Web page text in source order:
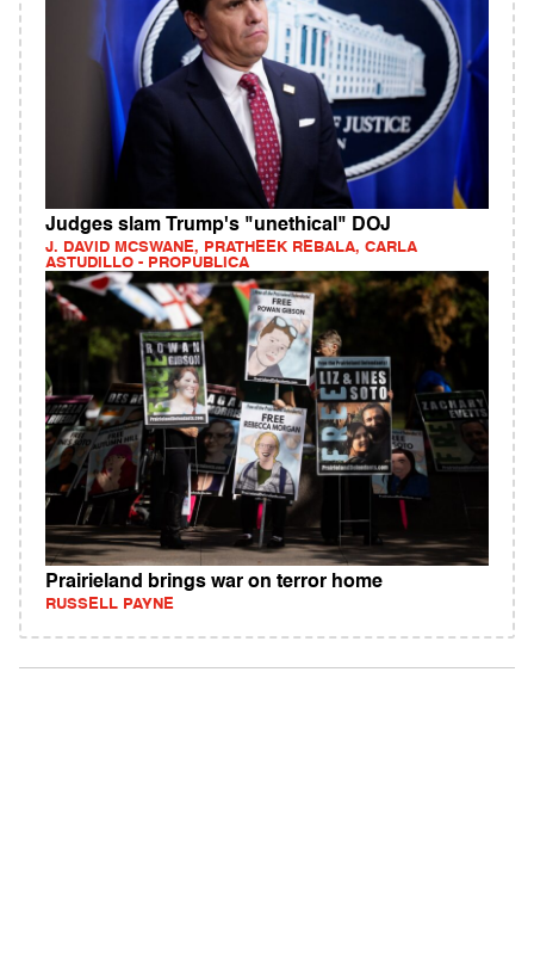
Judges slam Trump's "unethical" DOJ
J. DAVID MCSWANE, PRATHEEK REBALA, CARLA
ASTUDILLO - PROPUBLICA
Prairieland brings war on terror home
RUSSELL PAYNE